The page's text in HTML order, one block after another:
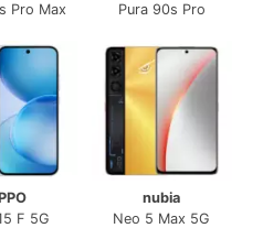
Pro Max Pura 90s Pro
F 5G
nubia
Neo 5 Max 5G